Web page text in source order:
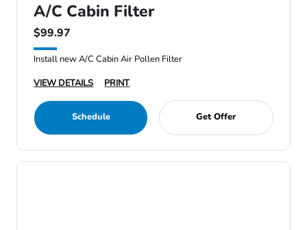
A/C Cabin Filter
$99.97
Install new A/C Cabin Air Pollen Filter
VIEW DETAILS
PRINT
Schedule Get Offer